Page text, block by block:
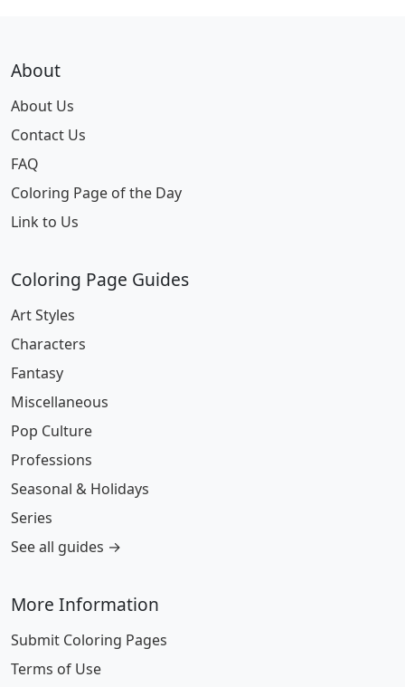
About
About Us
Contact Us
FAQ
Coloring Page of the Day
Link to Us
Coloring Page Guides
Art Styles
Characters
Fantasy
Miscellaneous
Pop Culture
Professions
Seasonal & Holidays
Series
See all guides →
More Information
Submit Coloring Pages
Terms of Use